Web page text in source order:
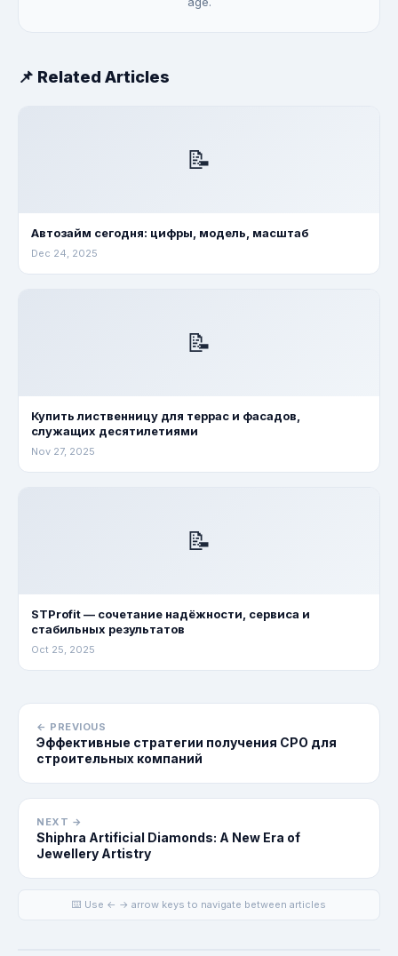
📌 Related Articles
📝
Автозайм сегодня: цифры, модель, масштаб
Dec 24, 2025
📝
Купить лиственницу для террас и фасадов,
служащих десятилетиями
Nov 27, 2025
📝
STProfit — сочетание надёжности, сервиса и
стабильных результатов
Oct 25, 2025
← PREVIOUS
Эффективные стратегии получения СРО для
строительных компаний
NEXT →
Shiphra Artificial Diamonds: A New Era of
Jewellery Artistry
⌨️ Use ← → arrow keys to navigate between articles